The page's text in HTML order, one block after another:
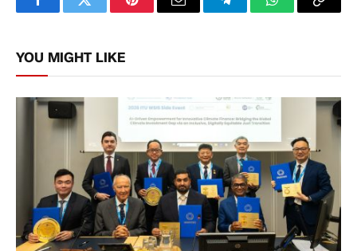
FacebookTwitterPinterestEmail TelegramWhatsApp
Copy
YOU MIGHT LIKE